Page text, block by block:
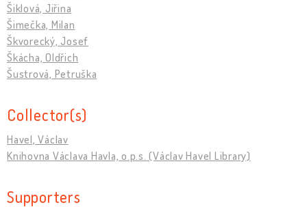
Šiklová, Jiřina
Šimečka, Milan
Škvorecký, Josef
Škácha, Oldřich
Šustrová, Petruška
Collector(s)
Havel, Václav
Knihovna Václava Havla, o.p.s. (Václav Havel Library)
Supporters